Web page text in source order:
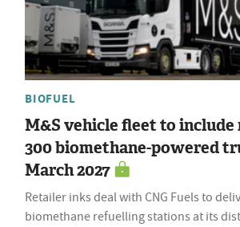
BIOFUEL
M&S vehicle fleet to include
300 biomethane-powered
March 2027
Retailer inks deal with CNG Fuels to
biomethane refuelling stations at its